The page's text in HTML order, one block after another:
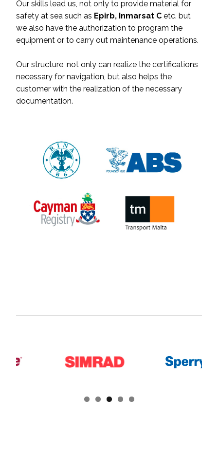
Our skills lead us, not only to provide material for
safety at sea such as Epirb, Inmarsat C etc. but
we also have the authorization to program the
equipment or to carry out maintenance operations.
Our structure, not only can realize the certifications
necessary for navigation, but also helps the
customer with the realization of the necessary
documentation.